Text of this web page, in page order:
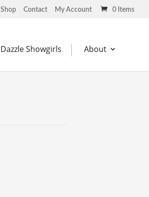
Shop Contact My Account 0 Items
Dazzle Showgirls About